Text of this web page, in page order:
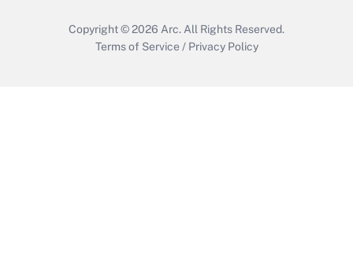
Copyright © 2026 Arc. All Rights Reserved.
Terms of Service / Privacy Policy